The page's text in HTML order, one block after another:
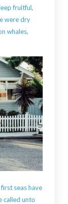
fruitful,
were dry
whales,
seas have
called unto